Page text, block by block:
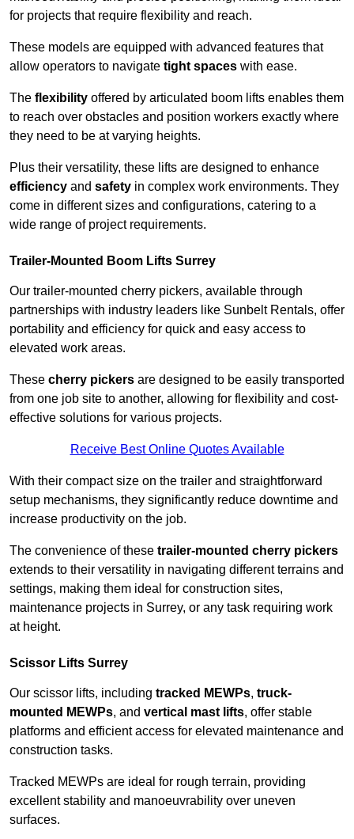
for projects that require flexibility and reach.
These models are equipped with advanced features that
allow operators to navigate tight spaces with ease.
The flexibility offered by articulated boom lifts enables them
to reach over obstacles and position workers exactly where
they need to be at varying heights.
Plus their versatility, these lifts are designed to enhance
efficiency and safety in complex work environments. They
come in different sizes and configurations, catering to a
wide range of project requirements.
Trailer-Mounted Boom Lifts Surrey
Our trailer-mounted cherry pickers, available through
partnerships with industry leaders like Sunbelt Rentals, offer
portability and efficiency for quick and easy access to
elevated work areas.
These cherry pickers are designed to be easily transported
from one job site to another, allowing for flexibility and cost-
effective solutions for various projects.
Receive Best Online Quotes Available
With their compact size on the trailer and straightforward
setup mechanisms, they significantly reduce downtime and
increase productivity on the job.
The convenience of these trailer-mounted cherry pickers
extends to their versatility in navigating different terrains and
settings, making them ideal for construction sites,
maintenance projects in Surrey, or any task requiring work
at height.
Scissor Lifts Surrey
Our scissor lifts, including tracked MEWPs, truck-
mounted MEWPs, and vertical mast lifts, offer stable
platforms and efficient access for elevated maintenance and
construction tasks.
Tracked MEWPs are ideal for rough terrain, providing
excellent stability and manoeuvrability over uneven
surfaces.